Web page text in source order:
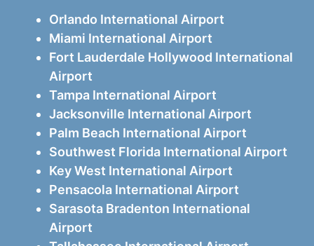
Orlando International Airport
Miami International Airport
Fort Lauderdale Hollywood International
Airport
Tampa International Airport
Jacksonville International Airport
Palm Beach International Airport
Southwest Florida International Airport
Key West International Airport
Pensacola International Airport
Sarasota Bradenton International
Airport